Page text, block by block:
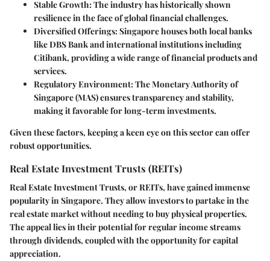
Stable Growth:The industry has historically shown
resilience in the face of global financial challenges.
Diversified Offerings:Singapore houses both local banks
like DBS Bank and international institutions including
Citibank, providing a wide range of financial products and
services.
Regulatory Environment:The Monetary Authority of
Singapore (MAS) ensures transparency and stability,
making it favorable for long-term investments.
Given these factors, keeping a keen eye on this sector can offer
robust opportunities.
Real Estate Investment Trusts (REITs)
Real Estate Investment Trusts, or REITs, have gained immense
popularity in Singapore. They allow investors to partake in the
real estate market without needing to buy physical properties.
The appeal lies in their potential forregular incomestreams
through dividends, coupled with the opportunity for capital
appreciation.